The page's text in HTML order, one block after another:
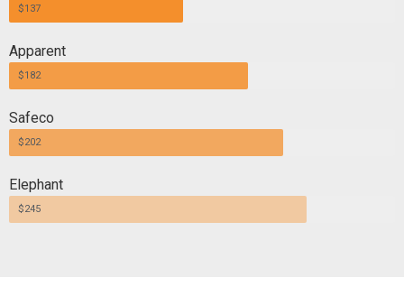
$137
Apparent
$182
Safeco
$202
Elephant
$245